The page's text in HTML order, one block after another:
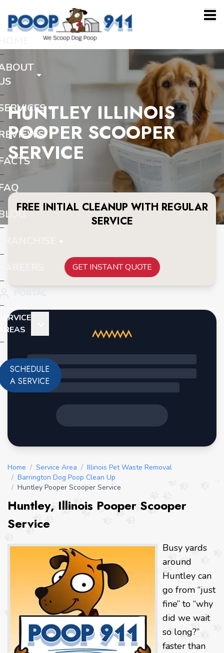
SCHEDULE
A SERVICE
HUNTLEY ILLINOIS
POOPER SCOOPER
SERVICE
FREE INITIAL CLEANUP WITH REGULAR
SERVICE
GET INSTANT QUOTE
Home / Service Area / Illinois Pet Waste Removal
/ Barrington Dog Poop Clean Up
/ Huntley Pooper Scooper Service
Huntley, Illinois Pooper Scooper
Service
Busy yards
around
Huntley can
go from “just
fine” to “why
did we wait
so long?”
faster than